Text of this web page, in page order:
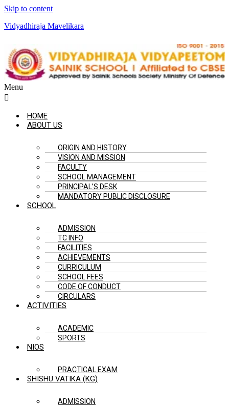
Skip to content
Vidyadhiraja Mavelikara
Menu
HOME
ABOUT US
ORIGIN AND HISTORY
VISION AND MISSION
FACULTY
SCHOOL MANAGEMENT
PRINCIPAL’S DESK
MANDATORY PUBLIC DISCLOSURE
SCHOOL
ADMISSION
TC INFO
FACILITIES
ACHIEVEMENTS
CURRICULUM
SCHOOL FEES
CODE OF CONDUCT
CIRCULARS
ACTIVITIES
ACADEMIC
SPORTS
NIOS
PRACTICAL EXAM
SHISHU VATIKA (KG)
ADMISSION